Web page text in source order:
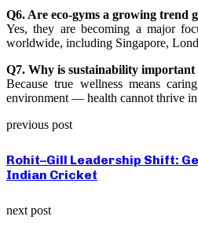
Q6. Are eco-gyms a growing trend
Yes, they are becoming a major
worldwide, including Singapore,
Q7. Why is sustainability important
Because true wellness means
environment — health cannot thrive
previous post
Rohit–Gill Leadership Shift:
Indian Cricket
next post